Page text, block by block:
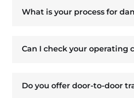
What is your process for
Can I check your operating
Do you offer door-to-door